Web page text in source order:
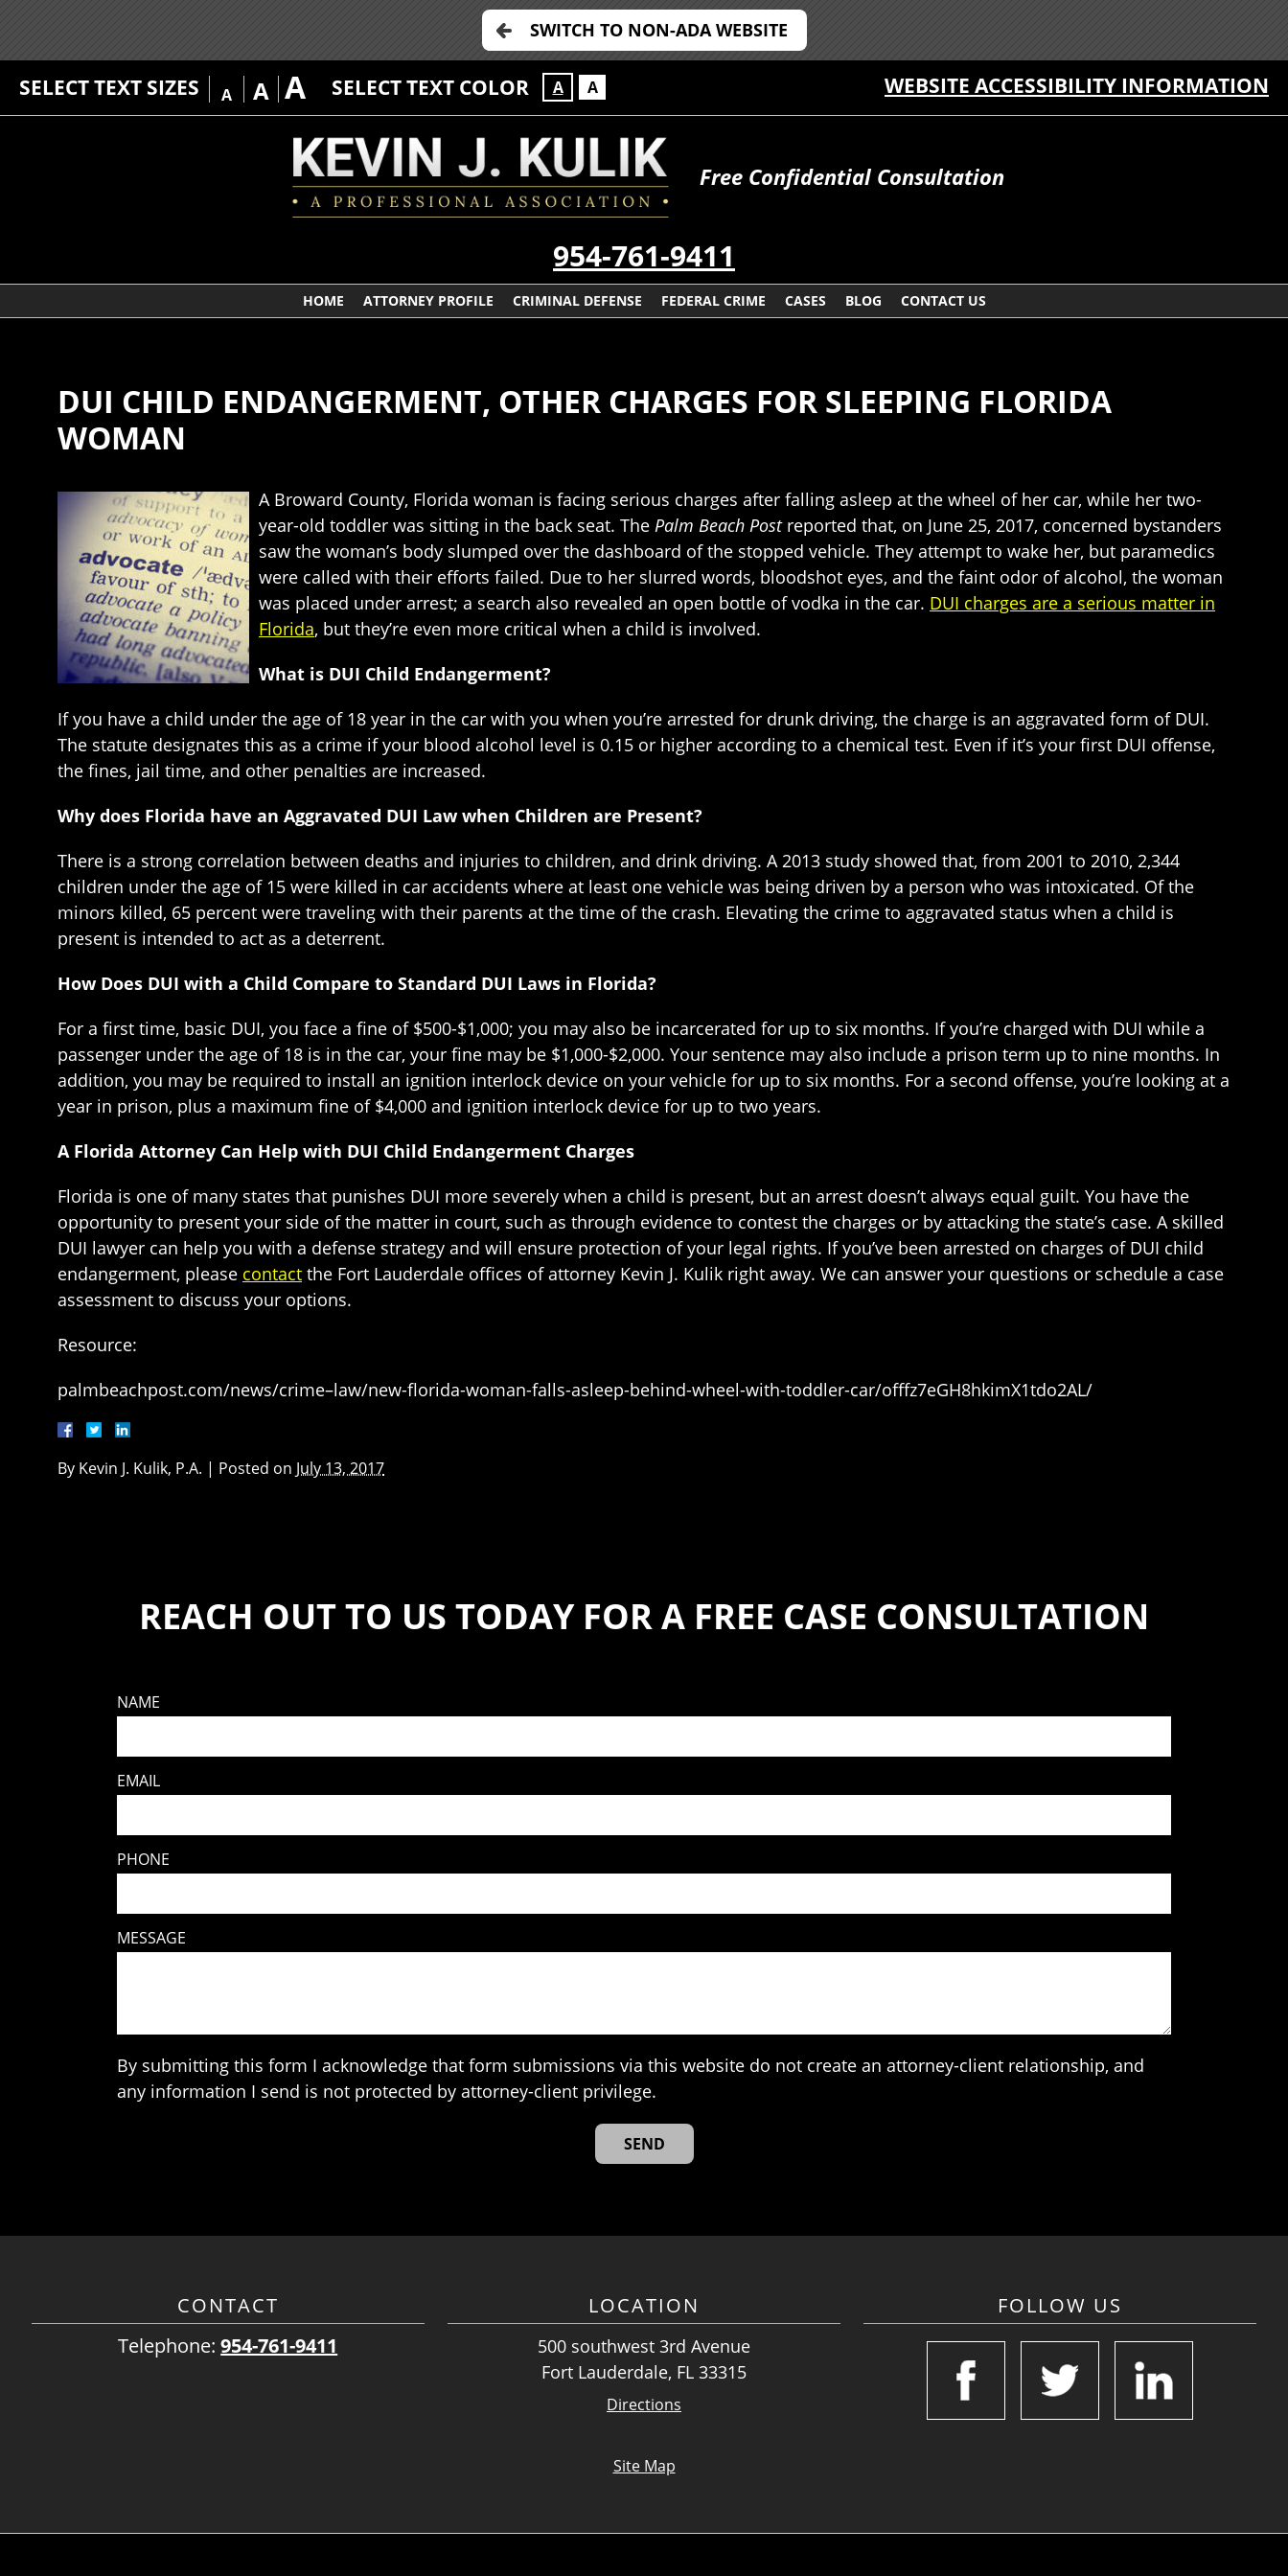
SWITCH TO NON-ADA WEBSITE
SELECT TEXT SIZES A A A SELECT TEXT COLOR A A WEBSITE ACCESSIBILITY INFORMATION
Free Confidential Consultation
954-761-9411
HOME ATTORNEY PROFILE CRIMINAL DEFENSE FEDERAL CRIME CASES BLOG CONTACT US
DUI CHILD ENDANGERMENT, OTHER CHARGES FOR SLEEPING FLORIDA
WOMAN
A Broward County, Florida woman is facing serious charges after falling asleep at the wheel of her car, while her two-
year-old toddler was sitting in the back seat. The Palm Beach Postreported that, on June 25, 2017, concerned bystanders
saw the woman’s body slumped over the dashboard of the stopped vehicle. They attempt to wake her, but paramedics
were called with their efforts failed. Due to her slurred words, bloodshot eyes, and the faint odor of alcohol, the woman
was placed under arrest; a search also revealed an open bottle of vodka in the car. DUI charges are a serious matter in
Florida, but they’re even more critical when a child is involved.
What is DUI Child Endangerment?
If you have a child under the age of 18 year in the car with you when you’re arrested for drunk driving, the charge is an aggravated form of DUI.
The statute designates this as a crime if your blood alcohol level is 0.15 or higher according to a chemical test. Even if it’s your first DUI offense,
the fines, jail time, and other penalties are increased.
Why does Florida have an Aggravated DUI Law when Children are Present?
There is a strong correlation between deaths and injuries to children, and drink driving. A 2013 study showed that, from 2001 to 2010, 2,344
children under the age of 15 were killed in car accidents where at least one vehicle was being driven by a person who was intoxicated. Of the
minors killed, 65 percent were traveling with their parents at the time of the crash. Elevating the crime to aggravated status when a child is
present is intended to act as a deterrent.
How Does DUI with a Child Compare to Standard DUI Laws in Florida?
For a first time, basic DUI, you face a fine of $500-$1,000; you may also be incarcerated for up to six months. If you’re charged with DUI while a
passenger under the age of 18 is in the car, your fine may be $1,000-$2,000. Your sentence may also include a prison term up to nine months. In
addition, you may be required to install an ignition interlock device on your vehicle for up to six months. For a second offense, you’re looking at a
year in prison, plus a maximum fine of $4,000 and ignition interlock device for up to two years.
A Florida Attorney Can Help with DUI Child Endangerment Charges
Florida is one of many states that punishes DUI more severely when a child is present, but an arrest doesn’t always equal guilt. You have the
opportunity to present your side of the matter in court, such as through evidence to contest the charges or by attacking the state’s case. A skilled
DUI lawyer can help you with a defense strategy and will ensure protection of your legal rights. If you’ve been arrested on charges of DUI child
endangerment, please contact the Fort Lauderdale offices of attorney Kevin J. Kulik right away. We can answer your questions or schedule a case
assessment to discuss your options.
Resource:
palmbeachpost.com/news/crime–law/new-florida-woman-falls-asleep-behind-wheel-with-toddler-car/offfz7eGH8hkimX1tdo2AL/
By Kevin J. Kulik, P.A. | Posted on July 13, 2017
REACH OUT TO US TODAY FOR A FREE CASE CONSULTATION
NAME
EMAIL
PHONE
MESSAGE
By submitting this form I acknowledge that form submissions via this website do not create an attorney-client relationship, and
any information I send is not protected by attorney-client privilege.
CONTACT
Telephone:954-761-9411
LOCATION
500 southwest 3rd Avenue
Fort Lauderdale, FL 33315
Directions
FOLLOW US
Site Map